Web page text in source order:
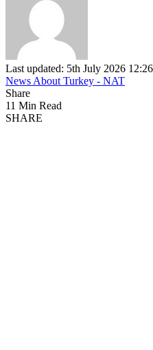
Last updated: 5th July 2026
News About Turkey - NAT
Share
11 Min Read
SHARE